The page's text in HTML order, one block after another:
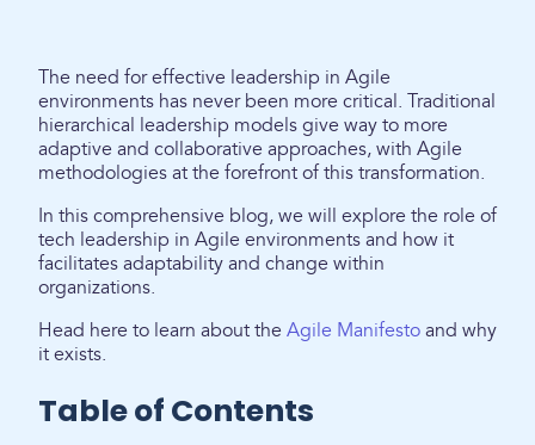
The need for effective leadership in Agile
environments has never been more critical. Traditional
hierarchical leadership models give way to more
adaptive and collaborative approaches, with Agile
methodologies at the forefront of this transformation.
In this comprehensive blog, we will explore the role of
tech leadership in Agile environments and how it
facilitates adaptability and change within
organizations.
Head here to learn about the Agile Manifesto and why
it exists.
Table of Contents